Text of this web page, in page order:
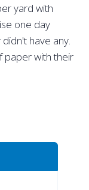
yard with
one day
have any.
paper with their